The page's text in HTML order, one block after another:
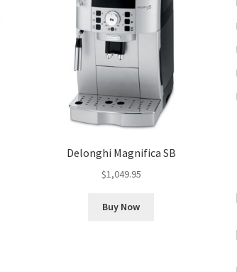
Delonghi Magnifica SB
$1,049.95
Buy Now